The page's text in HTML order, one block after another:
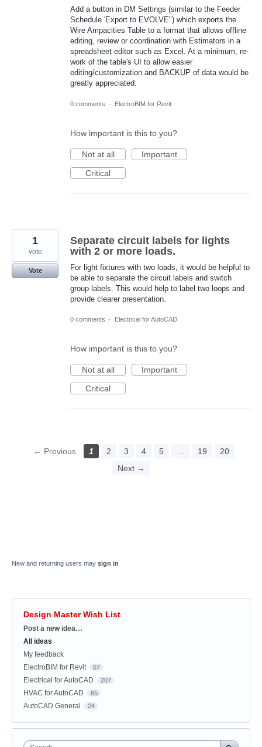
Add a button in DM Settings (similar to the Feeder
Schedule 'Export to EVOLVE") which exports the
Wire Ampacities Table to a format that allows offline
editing, review or coordination with Estimators in a
spreadsheet editor such as Excel. At a minimum, re-
work of the table's UI to allow easier
editing/customization and BACKUP of data would be
greatly appreciated.
0 comments · ElectroBIM for Revit
How important is this to you?
Not at all
Important
Critical
Separate circuit labels for lights
with 2 or more loads.
For light fixtures with two loads, it would be helpful to
be able to separate the circuit labels and switch
group labels. This would help to label two loops and
provide clearer presentation.
1
vote
Vote
0 comments · Electrical for AutoCAD
How important is this to you?
Not at all
Important
Critical
← Previous 1 2 3 4 5 19
20
Next →
New and returning users may sign in
Design Master Wish List
Categories
Post a new idea…
All ideas
My feedback
ElectroBIM for Revit
67
Electrical for AutoCAD 207
HVAC for AutoCAD 65
AutoCAD General 24